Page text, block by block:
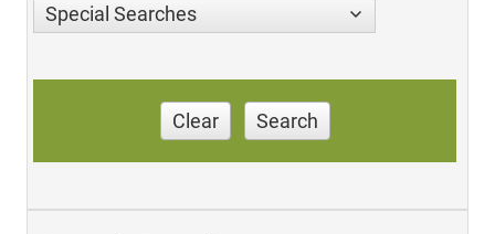
Special Searches
Clear Search